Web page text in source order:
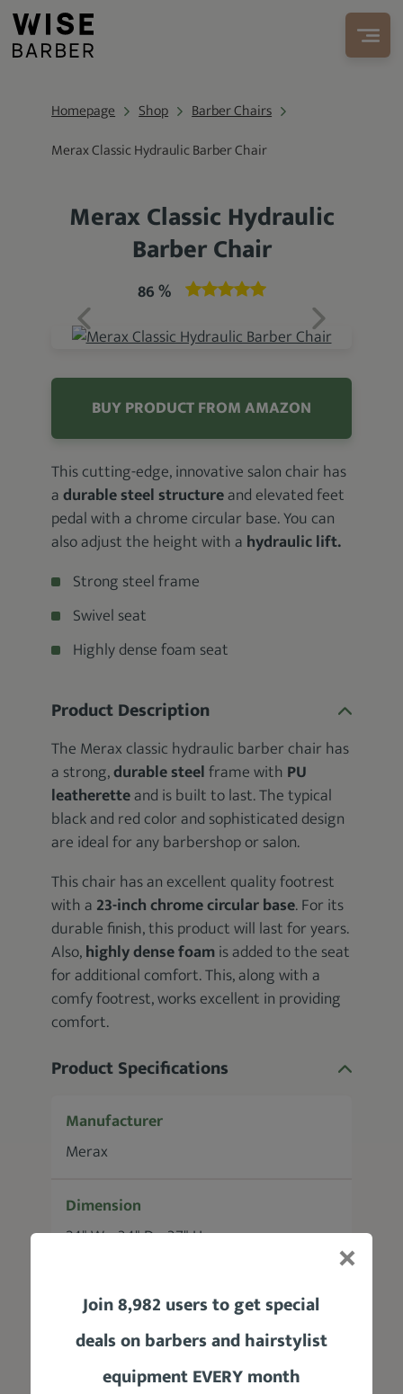
Homepage Shop
Barber Chairs
Merax Classic Hydraulic Barber Chair
Merax Classic Hydraulic
Barber Chair
86 %
BUY PRODUCT FROM AMAZON
This cutting-edge, innovative salon chair has
adurable steel structureand elevated feet
pedal with a chrome circular base. You can
also adjust the height with a hydraulic lift.
Strong steel frame
Swivel seat
Highly dense foam seat
Product Description
The Merax classic hydraulic barber chair has
a strong,durable steelframe with PU
leatheretteand is built to last. The typical
black and red color and sophisticated design
are ideal for any barbershop or salon.
This chair has an excellent quality footrest
with a 23-inch chrome circular base. For its
durable finish, this product will last for years.
Also,highly dense foamis added to the seat
for additional comfort. This, along with a
comfy footrest, works excellent in providing
comfort.
Product Specifications
Manufacturer
Merax
Dimension
24" W × 34" D × 37" H
Adjustable Headrest
No
Weight
Join 8,982 users to get special
deals on barbers and hairstylist
equipment EVERY month